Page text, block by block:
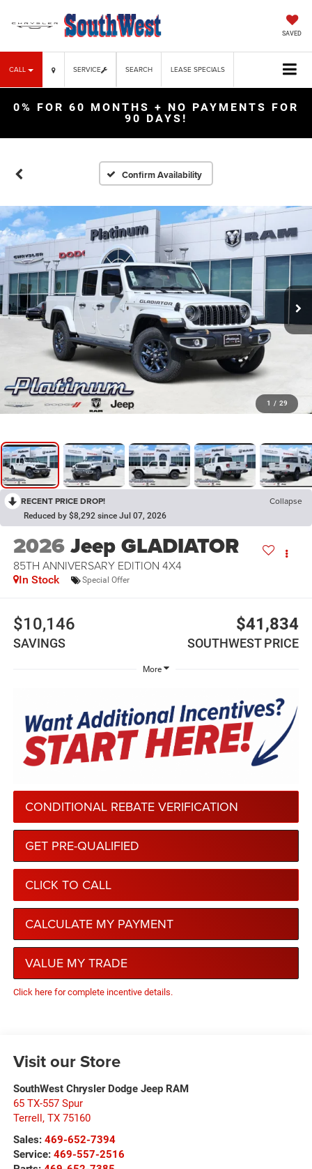
SAVED
CALL SERVICE LEASE SPECIALS
SEARCH
0% FOR 60 MONTHS + NO PAYMENTS FOR
90 DAYS!
Confirm Availability
1 / 29
RECENT PRICE DROP! Collapse
Reduced by $8,292 since Jul 07, 2026
2026Jeep GLADIATOR
85TH ANNIVERSARY EDITION 4X4
In Stock Special Offer
$10,146
SAVINGS
$41,834
SOUTHWEST PRICE
More
CONDITIONAL REBATE VERIFICATION
GET PRE-QUALIFIED
CLICK TO CALL
CALCULATE MY PAYMENT
VALUE MY TRADE
Click here for complete incentive details.
Visit our Store
SouthWest Chrysler Dodge Jeep RAM
65 TX-557 Spur
Terrell, TX 75160
Sales: 469-652-7394
Service: 469-557-2516